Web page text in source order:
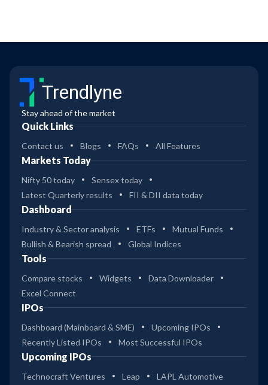
Trendlyne
Stay ahead of the market
Quick Links
Contact us Blogs FAQs All Features
Markets Today
Nifty 50 today
Sensex today
Latest Quarterly results
FII & DII data today
Dashboard
Industry & Sector analysis ETFs
Mutual Funds
Bullish & Bearish spread
Global Indices
Tools
Compare stocks Widgets
Data Downloader
Excel Connect
IPOs
Dashboard (Mainboard & SME)
Upcoming IPOs
Recently Listed IPOs
Most Successful IPOs
Upcoming IPOs
Technocraft Ventures Leap LAPL Automotive